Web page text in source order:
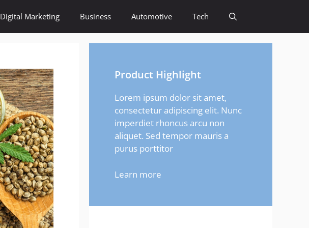
Digital Marketing Business Automotive Tech
Product Highlight
Lorem ipsum dolor sit amet,
consectetur adipiscing elit. Nunc
imperdiet rhoncus arcu non
aliquet. Sed tempor mauris a
purus porttitor
Learn more